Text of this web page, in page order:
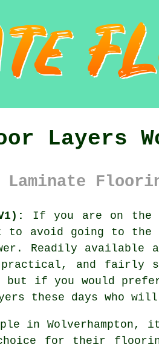
Layers
Laminate
If you are on the
to avoid going to
Readily available
and fairly
if you would
these days who
in Wolverhampton,
for their flooring